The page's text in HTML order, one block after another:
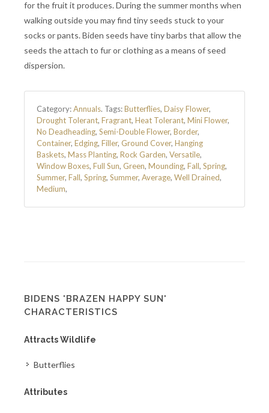
for the fruit it produces. During the summer months when
walking outside you may find tiny seeds stuck to your
socks or pants. Biden seeds have tiny barbs that allow the
seeds the attach to fur or clothing as a means of seed
dispersion.
Category:Annuals. Tags:Butterflies, Daisy Flower,
Drought Tolerant, Fragrant, Heat Tolerant, Mini Flower,
No Deadheading, Semi-Double Flower, Border,
Container, Edging, Filler, Ground Cover, Hanging
Baskets, Mass Planting, Rock Garden, Versatile,
Window Boxes, Full Sun, Green, Mounding, Fall, Spring,
Summer, Fall, Spring, Summer, Average, Well Drained,
Medium,
BIDENS 'BRAZEN HAPPY SUN'
CHARACTERISTICS
Attracts Wildlife
Butterflies
Attributes